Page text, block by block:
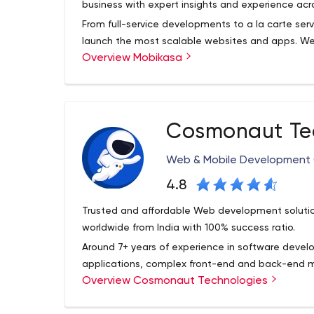
business with expert insights and experience
From full-service developments to a la carte
launch the most scalable websites and apps.
solutions, that aim at driving more traffic and
help you achieve your needs and goals.
Our visual designers and UX specialists work
solutions. We find solutions for every business.
an internal team solution. We provide your
Whether it’s building an app, a website or an
Overview Mobikasa
Cosmonaut
Web & Mobile Development
4.8
Trusted and affordable Web development
worldwide from India with 100% success ratio.
Around 7+ years of experience in software
applications, complex front-end and back-end
management, e-commerce, chats, customer
Overview Cosmonaut Technologies